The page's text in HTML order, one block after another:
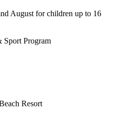
August for children up to 16
Sport Program
Resort